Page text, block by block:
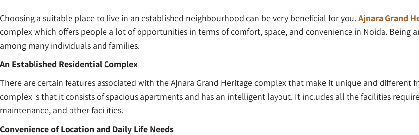
Choosing a suitable place to live in an established neighbourhood can be very beneficial for you. Ajnara Grand
complex which offers people a lot of opportunities in terms of comfort, space, and convenience in Noida. Being
among many individuals and families.
An Established Residential Complex
There are certain features associated with the Ajnara Grand Heritage complex that make it unique and different
complex is that it consists of spacious apartments and has an intelligent layout. It includes all the facilities
maintenance, and other facilities.
Convenience of Location and Daily Life Needs